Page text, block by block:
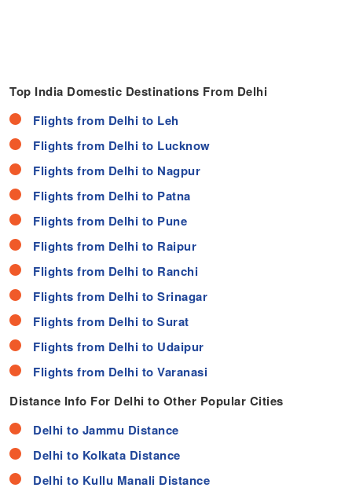
Top India Domestic Destinations From Delhi
Flights from Delhi to Leh
Flights from Delhi to Lucknow
Flights from Delhi to Nagpur
Flights from Delhi to Patna
Flights from Delhi to Pune
Flights from Delhi to Raipur
Flights from Delhi to Ranchi
Flights from Delhi to Srinagar
Flights from Delhi to Surat
Flights from Delhi to Udaipur
Flights from Delhi to Varanasi
Distance Info For Delhi to Other Popular Cities
Delhi to Jammu Distance
Delhi to Kolkata Distance
Delhi to Kullu Manali Distance